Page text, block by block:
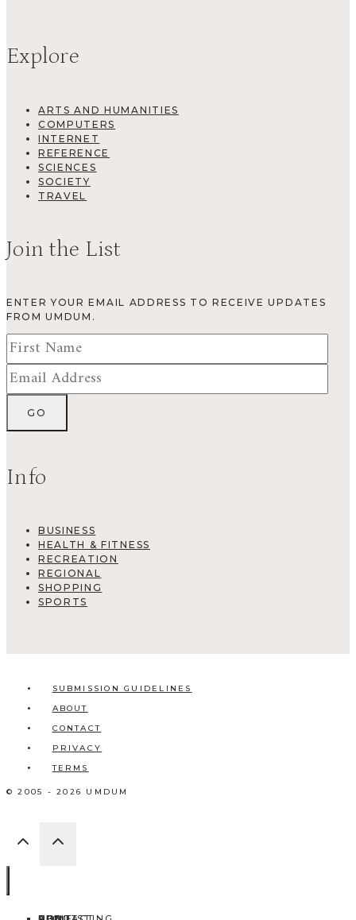
Explore
ARTS AND HUMANITIES
COMPUTERS
INTERNET
REFERENCE
SCIENCES
SOCIETY
TRAVEL
Join the List
ENTER YOUR EMAIL ADDRESS TO RECEIVE UPDATES
FROM UMDUM.
Info
BUSINESS
HEALTH & FITNESS
RECREATION
REGIONAL
SHOPPING
SPORTS
SUBMISSION GUIDELINES
ABOUT
CONTACT
PRIVACY
TERMS
© 2005 - 2026 UMDUM